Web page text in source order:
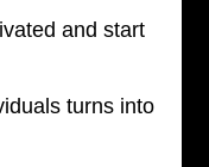
and start
turns into